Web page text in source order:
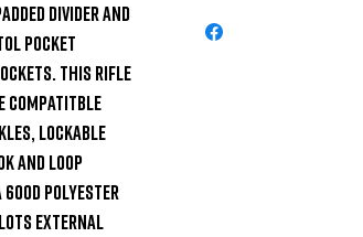
divider and
pocket
This rifle
compatitble
lockable
and loop
polyester
External